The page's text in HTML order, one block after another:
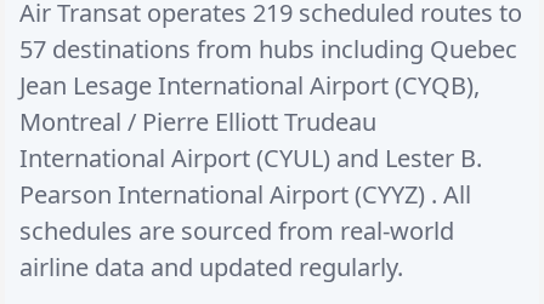
Air Transat operates 219 scheduled routes to
57 destinations from hubs including Quebec
Jean Lesage International Airport (CYQB),
Montreal / Pierre Elliott Trudeau
International Airport (CYUL) and Lester B.
Pearson International Airport (CYYZ) . All
schedules are sourced from real-world
airline data and updated regularly.